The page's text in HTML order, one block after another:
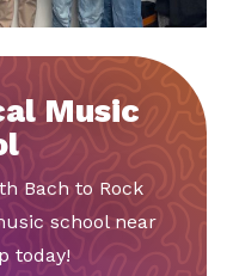
Music
Bach to Rock
school near
today!